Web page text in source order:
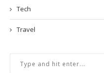
Tech
Travel